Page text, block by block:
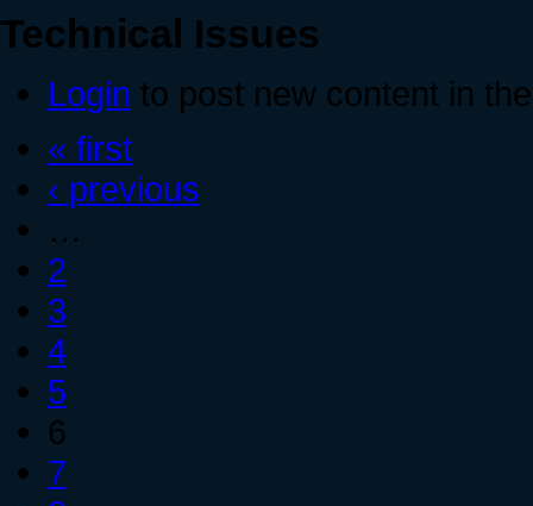
Technical Issues
Login to post new content in
« first
‹ previous
…
2
3
4
5
6
7